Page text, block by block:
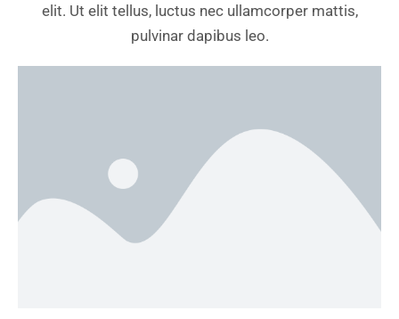
elit. Ut elit tellus, luctus nec ullamcorper mattis,
pulvinar dapibus leo.